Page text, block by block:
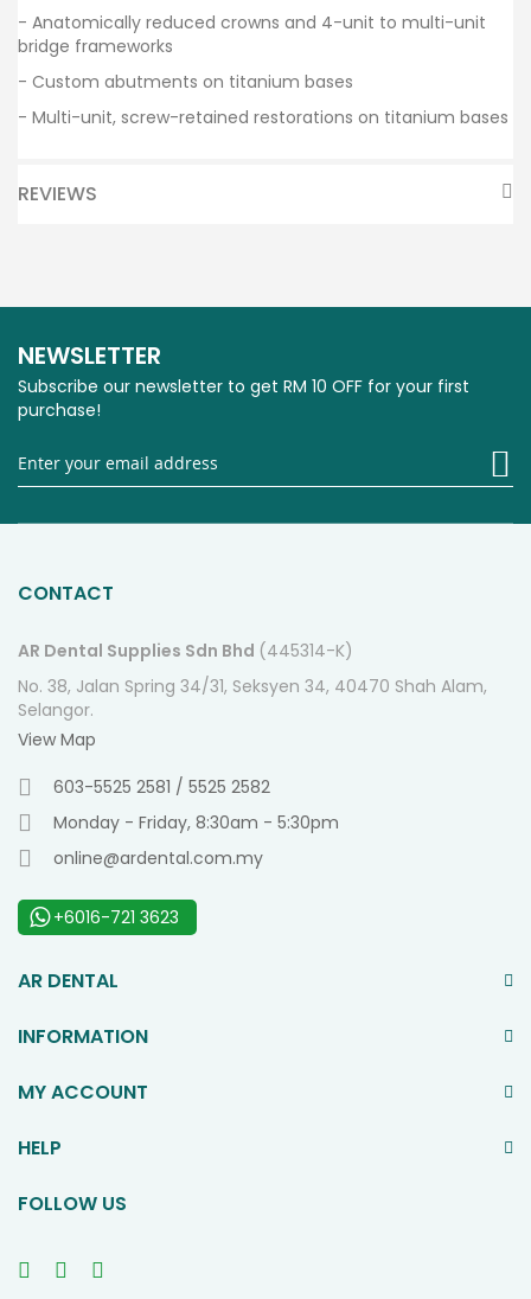
- Anatomically reduced crowns and 4-unit to multi-unit
bridge frameworks
- Custom abutments on titanium bases
- Multi-unit, screw-retained restorations on titanium bases
REVIEWS
NEWSLETTER
Subscribe our newsletter to get RM 10 OFF for your first
purchase!
CONTACT
AR Dental Supplies Sdn Bhd (445314-K)
No. 38, Jalan Spring 34/31, Seksyen 34, 40470 Shah Alam,
Selangor.
View Map
603-5525 2581 / 5525 2582
Monday - Friday, 8:30am - 5:30pm
online@ardental.com.my
+6016-721 3623
AR DENTAL
INFORMATION
MY ACCOUNT
HELP
FOLLOW US